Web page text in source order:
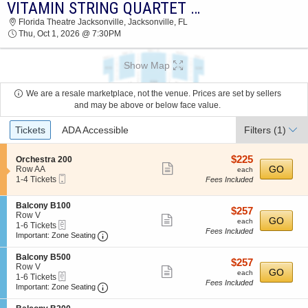
2026 TICKETS AT 05:34 PM VITAMIN STRING QUARTET & GIRL NAMED TOM
Florida Theatre Jacksonville, Jacksonville, FL
Thu, Oct 1, 2026 @ 7:30PM
Show Map
We are a resale marketplace, not the venue. Prices are set by sellers
and may be above or below face value.
Ticket
Types
Tickets ADA Accessible Filters (1)
S
e
c
i
o
n
O
r
c
h
e
s
t
a
Orchestra 200
Row AA
1
4
Tickets
available
1-4 Tickets
ticket
$225
each
$225
each
Fees Included
GO
S
e
c
t
o
n
B
a
l
c
Balcony B100
Row V
1
to
Tickets
available
1-6 Tickets
Important: Zone Seating Important: Zone Seating, Open Zone
ticket
$257
each
$257
each
Fees Included
GO
S
e
c
t
o
Balcony B500
Row V
1
to
Tickets
1-6 Tickets
Important: Zone Seating Important: Zone Seating, Open Zone
ticket
$257
each
$257
each
Fees Included
GO